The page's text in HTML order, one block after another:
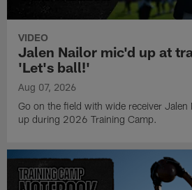
VIDEO
Jalen Nailor mic'd up at
'Let's ball!'
Aug 07, 2026
Go on the field with wide receiver Jalen
up during 2026 Training Camp.